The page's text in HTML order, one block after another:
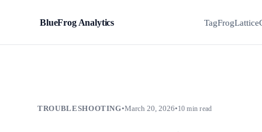
BlueFrog Analytics TagFrogLattice
TROUBLESHOOTING•March 20, 2026•10 min read